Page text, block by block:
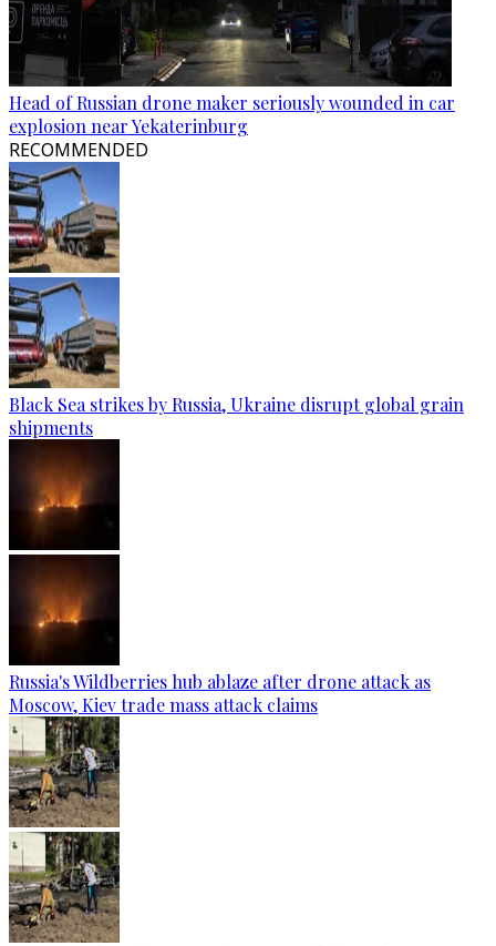
Head of Russian drone maker seriously wounded in car
explosion near Yekaterinburg
RECOMMENDED
Black Sea strikes by Russia, Ukraine disrupt global grain
shipments
Russia's Wildberries hub ablaze after drone attack as
Moscow, Kiev trade mass attack claims